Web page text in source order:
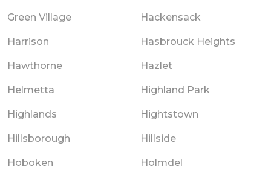
Green Village Hackensack
Harrison Hasbrouck Heights
Hawthorne Hazlet
Helmetta Highland Park
Highlands Hightstown
Hillsborough Hillside
Hoboken Holmdel